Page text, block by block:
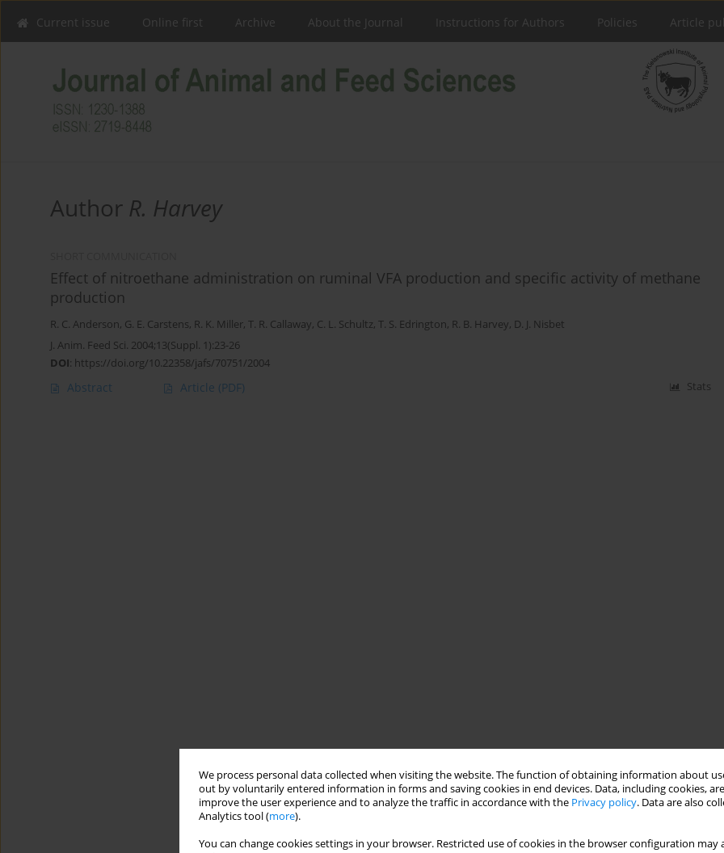
We process personal data collected when visiting the website. The function of obtaining information about
out by voluntarily entered information in forms and saving cookies in end devices. Data, including cookies,
improve the user experience and to analyze the traffic in accordance with the Privacy policy. Data are also
Analytics tool (more).
You can change cookies settings in your browser. Restricted use of cookies in the browser configuration
Current issue Online first Archive About the Journal Instructions for Authors Policies Article
Author R. Harvey
Effect of nitroethane administration on ruminal VFA production and specific activity of methane
production
R. C. Anderson, G. E. Carstens, R. K. Miller, T. R. Callaway, C. L. Schultz, T. S. Edrington, R. B. Harvey, D. J. Nisbet
J. Anim. Feed Sci. 2004;13(Suppl. 1):23-26
DOI: https://doi.org/10.22358/jafs/70751/2004
Abstract Article (PDF) Stats